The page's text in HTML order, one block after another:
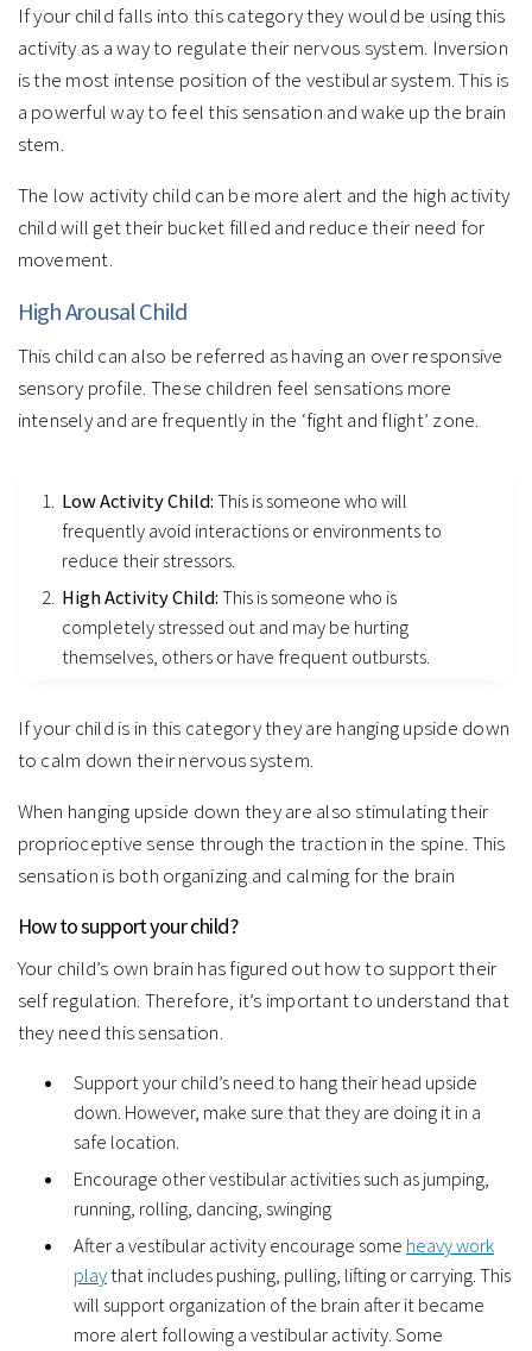
If your child falls into this category they would be using this
activity as a way to regulate their nervous system. Inversion
is the most intense position of the vestibular system. This is
a powerful way to feel this sensation and wake up the brain
stem.
The low activity child can be more alert and the high activity
child will get their bucket filled and reduce their need for
movement.
High Arousal Child
This child can also be referred as having an over responsive
sensory profile. These children feel sensations more
intensely and are frequently in the ‘fight and flight’ zone.
Low Activity Child:This is someone who will
frequently avoid interactions or environments to
reduce their stressors.
High Activity Child:This is someone who is
completely stressed out and may be hurting
themselves, others or have frequent outbursts.
If your child is in this category they are hanging upside down
to calm down their nervous system.
When hanging upside down they are also stimulating their
proprioceptive sense through the traction in the spine. This
sensation is both organizing and calming for the brain
How to support your child?
Your child’s own brain has figured out how to support their
self regulation. Therefore, it’s important to understand that
they need this sensation.
Support your child’s need to hang their head upside
down. However, make sure that they are doing it in a
safe location.
Encourage other vestibular activities such as jumping,
running, rolling, dancing, swinging
After a vestibular activity encourage some heavy work
playthat includes pushing, pulling, lifting or carrying. This
will support organization of the brain after it became
more alert following a vestibular activity. Some